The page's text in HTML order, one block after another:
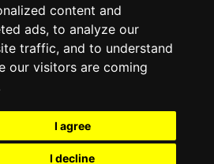
content and
ads, to analyze our
traffic, and to understand
our visitors are coming
I agree
I decline
del alumno y reforzar su
y entidades deportivas.